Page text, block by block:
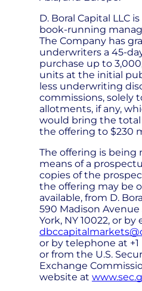
D. Boral Capital LLC
book-running
The Company has
underwriters a 45-
purchase up to
units at the initial
less underwriting
commissions, solely
allotments, if any,
would bring the total
the offering to $230
The offering is being
means of a
copies of the
the offering may be
available, from D.
590 Madison
York, NY 10022, or by
or by telephone at +1
or from the U.S.
Exchange
website at